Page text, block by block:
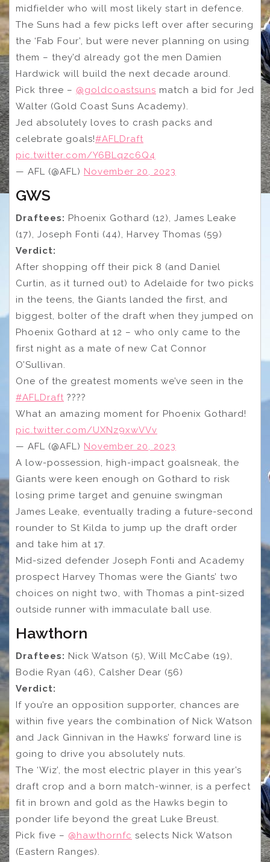
midfielder who will most likely start in defence.
The Suns had a few picks left over after securing
the ‘Fab Four’, but were never planning on using
them – they’d already got the men Damien
Hardwick will build the next decade around.
Pick three – @goldcoastsuns match a bid for Jed
Walter (Gold Coast Suns Academy).
Jed absolutely loves to crash packs and
celebrate goals!#AFLDraft
pic.twitter.com/Y6BLqzc6Q4
— AFL (@AFL) November 20, 2023
GWS
Draftees: Phoenix Gothard (12), James Leake
(17), Joseph Fonti (44), Harvey Thomas (59)
Verdict:
After shopping off their pick 8 (and Daniel
Curtin, as it turned out) to Adelaide for two picks
in the teens, the Giants landed the first, and
biggest, bolter of the draft when they jumped on
Phoenix Gothard at 12 – who only came to the
first night as a mate of new Cat Connor
O’Sullivan.
One of the greatest moments we’ve seen in the
#AFLDraft ????
What an amazing moment for Phoenix Gothard!
pic.twitter.com/UXNz9xwVVv
— AFL (@AFL) November 20, 2023
A low-possession, high-impact goalsneak, the
Giants were keen enough on Gothard to risk
losing prime target and genuine swingman
James Leake, eventually trading a future-second
rounder to St Kilda to jump up the draft order
and take him at 17.
Mid-sized defender Joseph Fonti and Academy
prospect Harvey Thomas were the Giants’ two
choices on night two, with Thomas a pint-sized
outside runner with immaculate ball use.
Hawthorn
Draftees: Nick Watson (5), Will McCabe (19),
Bodie Ryan (46), Calsher Dear (56)
Verdict:
If you’re an opposition supporter, chances are
within five years the combination of Nick Watson
and Jack Ginnivan in the Hawks’ forward line is
going to drive you absolutely nuts.
The ‘Wiz’, the most electric player in this year’s
draft crop and a born match-winner, is a perfect
fit in brown and gold as the Hawks begin to
ponder life beyond the great Luke Breust.
Pick five – @hawthornfc selects Nick Watson
(Eastern Ranges).